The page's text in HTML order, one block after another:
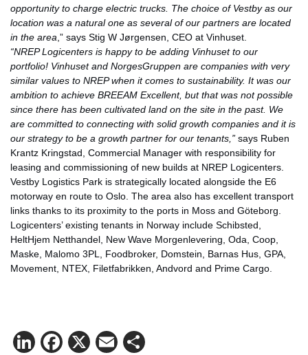
opportunity to charge electric trucks. The choice of Vestby as our
location was a natural one as several of our partners are located
in the area ,” says Stig W Jørgensen, CEO at Vinhuset.
“NREP Logicenters is happy to be adding Vinhuset to our
portfolio! Vinhuset and NorgesGruppen are companies with very
similar values to NREP when it comes to sustainability. It was our
ambition to achieve BREEAM Excellent, but that was not possible
since there has been cultivated land on the site in the past. We
are committed to connecting with solid growth companies and it is
our strategy to be a growth partner for our tenants,” says Ruben
Krantz Kringstad, Commercial Manager with responsibility for
leasing and commissioning of new builds at NREP Logicenters.
Vestby Logistics Park is strategically located alongside the E6
motorway en route to Oslo. The area also has excellent transport
links thanks to its proximity to the ports in Moss and Göteborg.
Logicenters’ existing tenants in Norway include Schibsted,
HeltHjem Netthandel, New Wave Morgenlevering, Oda, Coop,
Maske, Malomo 3PL, Foodbroker, Domstein, Barnas Hus, GPA,
Movement, NTEX, Filetfabrikken, Andvord and Prime Cargo.
LinkedIn
Facebook
X Email